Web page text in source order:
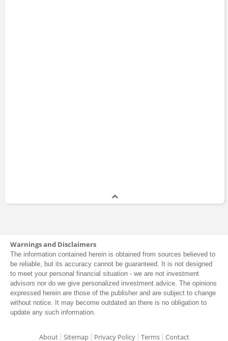
Warnings and Disclaimers
The information contained herein is obtained from sources believed to
be reliable, but its accuracy cannot be guaranteed. It is not designed
to meet your personal financial situation - we are not investment
advisors nor do we give personalized investment advice. The opinions
expressed herein are those of the publisher and are subject to change
without notice. It may become outdated an there is no obligation to
update any such information.
About Sitemap Privacy Policy Terms Contact